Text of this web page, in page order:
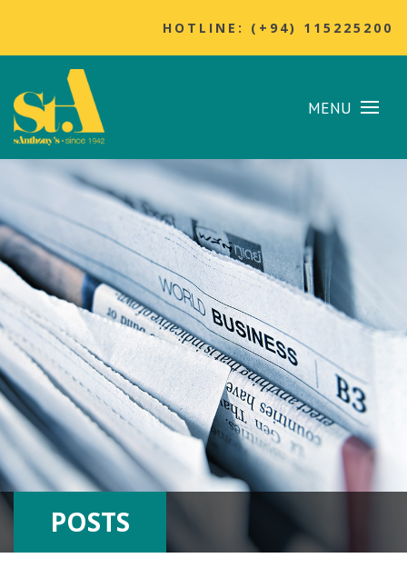
HOTLINE: (+94) 115225200
MENU
POSTS